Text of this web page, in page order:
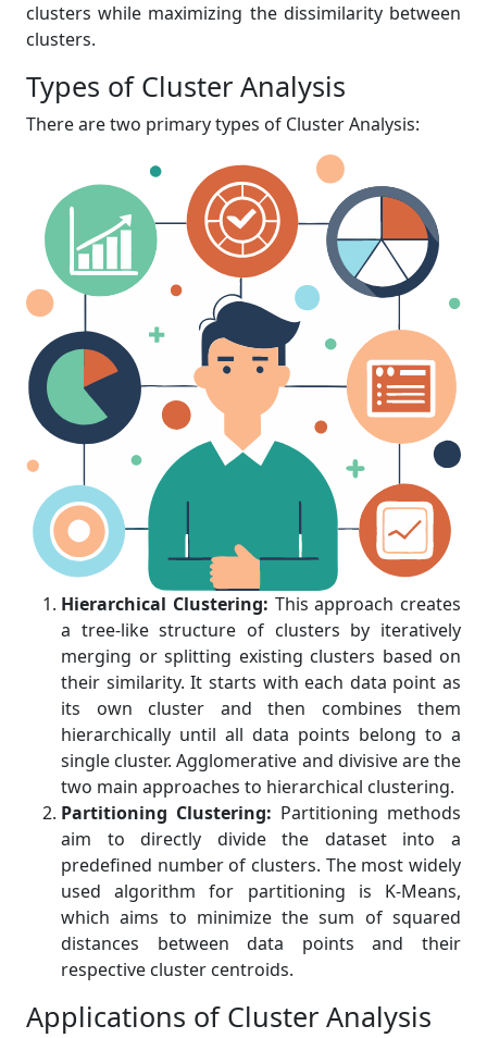
clusters while maximizing the dissimilarity between
clusters.
Types of Cluster Analysis
There are two primary types of Cluster Analysis:
Hierarchical Clustering: This approach creates
a tree-like structure of clusters by iteratively
merging or splitting existing clusters based on
their similarity. It starts with each data point as
its own cluster and then combines them
hierarchically until all data points belong to a
single cluster. Agglomerative and divisive are the
two main approaches to hierarchical clustering.
Partitioning Clustering: Partitioning methods
aim to directly divide the dataset into a
predefined number of clusters. The most widely
used algorithm for partitioning is K-Means,
which aims to minimize the sum of squared
distances between data points and their
respective cluster centroids.
Applications of Cluster Analysis